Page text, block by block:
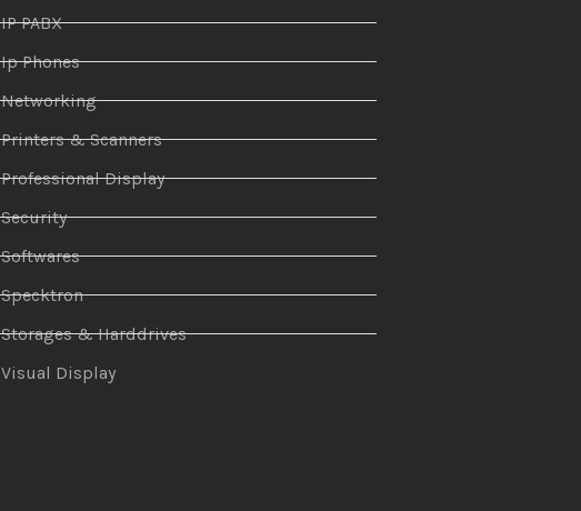
IP PABX
Ip Phones
Networking
Printers & Scanners
Professional Display
Security
Softwares
Specktron
Storages & Harddrives
Visual Display